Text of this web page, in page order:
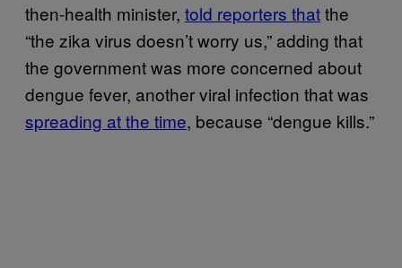
then-health minister, told reporters thatthe
“the zika virus doesn’t worry us,” adding that
the government was more concerned about
dengue fever, another viral infection that was
spreading at the time, because “dengue kills.”